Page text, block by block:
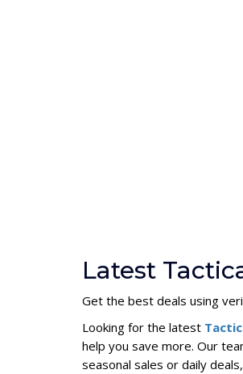
Latest
Get the best deals using
Looking for the latest
help you save more. Our
seasonal sales or daily